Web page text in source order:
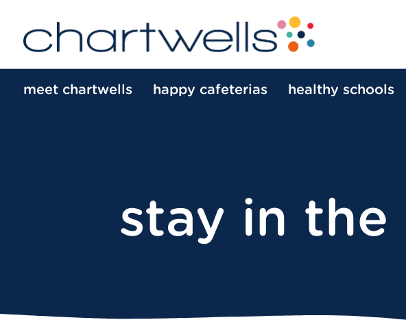
meet chartwells happy cafeterias healthy schools
stay in the